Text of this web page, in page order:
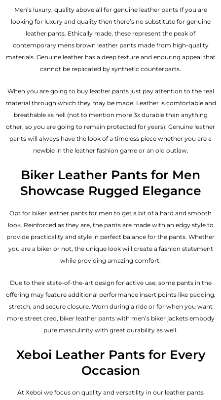
Men’s luxury, quality above all for genuine leather pants If you are
looking for luxury and quality then there’s no substitute for genuine
leather pants. Ethically made, these represent the peak of
contemporary mens brown leather pants made from high-quality
materials. Genuine leather has a deep texture and enduring appeal that
cannot be replicated by synthetic counterparts.
When you are going to buy leather pants just pay attention to the real
material through which they may be made. Leather is comfortable and
breathable as hell (not to mention more 3x durable than anything
other, so you are going to remain protected for years). Genuine leather
pants will always have the look of a timeless piece whether you are a
newbie in the leather fashion game or an old outlaw.
Biker Leather Pants for Men
Showcase Rugged Elegance
Opt for biker leather pants for men to get a bit of a hard and smooth
look. Reinforced as they are, the pants are made with an edgy style to
provide practicality and style in perfect balance for the pants. Whether
you are a biker or not, the unique look will create a fashion statement
while providing amazing comfort.
Due to their state-of-the-art design for active use, some pants in the
offering may feature additional performance insert points like padding,
stretch, and secure closure. Worn during a ride or for when you want
more street cred, biker leather pants with men’s biker jacketsembody
pure masculinity with great durability as well.
Xeboi Leather Pants for Every
Occasion
At Xeboi we focus on quality and versatility in our leather pants